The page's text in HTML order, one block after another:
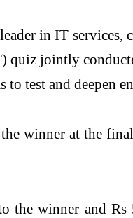
in IT
jointly
test and deepen
winner at the
the winner and